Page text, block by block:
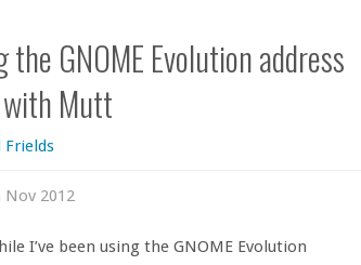
the GNOME Evolution address
Mutt
Frields
2012
I’ve been using the GNOME Evolution